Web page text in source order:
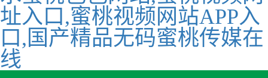
址入口,蜜桃视频网站APP入
口,国产精品无码蜜桃传媒在
线